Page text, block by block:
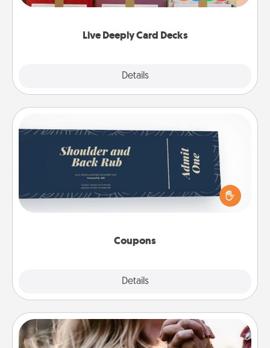
Live Deeply Card Decks
Details
Life Stories has got you covered. Explore topics
Coupons
Details
Coupons
Create a few appropriate “Physical Touch” coupons
for your loved one. Be creative and remember that
not everyone likes to be touched the same way.
Canva has a tickets template to help you get
Dance Lessons